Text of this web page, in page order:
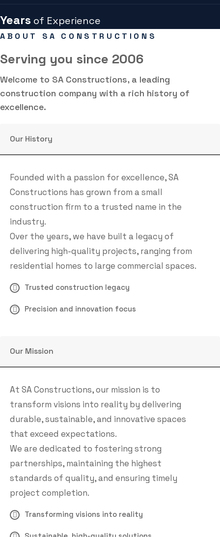
Years of Experience
ABOUT SA CONSTRUCTIONS
Serving you since 2006
Welcome to SA Constructions, a leading
construction company with a rich history of
excellence.
Our History
Founded with a passion for excellence, SA
Constructions has grown from a small
construction firm to a trusted name in the
industry.
Over the years, we have built a legacy of
delivering high-quality projects, ranging from
residential homes to large commercial spaces.
Trusted construction legacy
Precision and innovation focus
Our Mission
At SA Constructions, our mission is to
transform visions into reality by delivering
durable, sustainable, and innovative spaces
that exceed expectations.
We are dedicated to fostering strong
partnerships, maintaining the highest
standards of quality, and ensuring timely
project completion.
Transforming visions into reality